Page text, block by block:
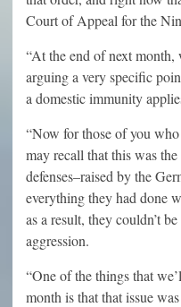
Court of Appeal for the
“At the end of next month,
arguing a very specific
a domestic immunity
“Now for those of you
may recall that this was
defenses–raised by the
everything they had done
as a result, they couldn’t
aggression.
“One of the things that
month is that that issue